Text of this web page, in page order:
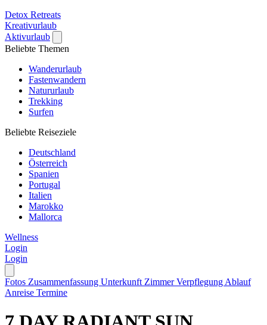
Detox Retreats
Kreativurlaub
Aktivurlaub
Beliebte Themen
Wanderurlaub
Fastenwandern
Natururlaub
Trekking
Surfen
Beliebte Reiseziele
Deutschland
Österreich
Spanien
Portugal
Italien
Marokko
Mallorca
Wellness
Login
Login
Fotos Zusammenfassung Unterkunft ZimmerVerpflegung Ablauf
Anreise Termine